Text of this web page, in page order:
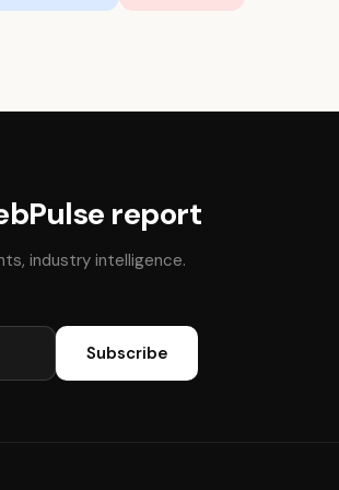
report
industry intelligence.
Subscribe